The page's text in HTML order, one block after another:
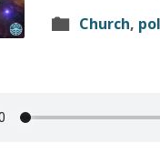
Church,